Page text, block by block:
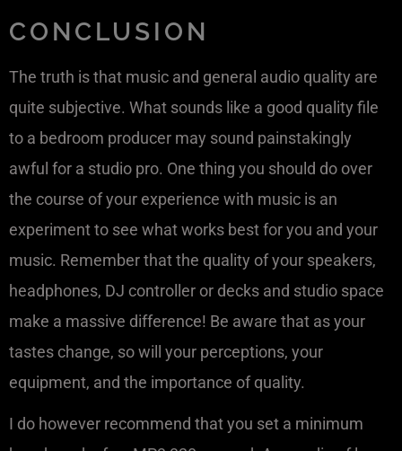
CONCLUSION
The truth is that music and general audio quality are
quite subjective. What sounds like a good quality file
to a bedroom producer may sound painstakingly
awful for a studio pro. One thing you should do over
the course of your experience with music is an
experiment to see what works best for you and your
music. Remember that the quality of your speakers,
headphones, DJ controller or decks and studio space
make a massive difference! Be aware that as your
tastes change, so will your perceptions, your
equipment, and the importance of quality.
I do however recommend that you set a minimum